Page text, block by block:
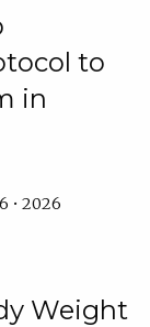
to
in
• 2026
Weight